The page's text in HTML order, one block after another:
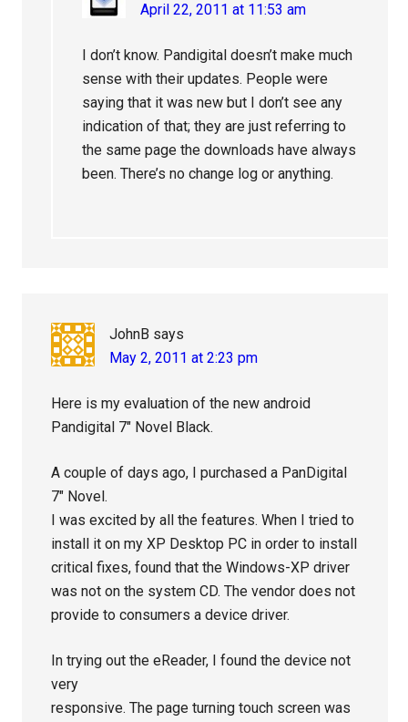
April 22, 2011 at 11:53 am
I don’t know. Pandigital doesn’t make much
sense with their updates. People were
saying that it was new but I don’t see any
indication of that; they are just referring to
the same page the downloads have always
been. There’s no change log or anything.
JohnB says
May 2, 2011 at 2:23 pm
Here is my evaluation of the new android
Pandigital 7″ Novel Black.
A couple of days ago, I purchased a PanDigital
7″ Novel.
I was excited by all the features. When I tried to
install it on my XP Desktop PC in order to install
critical fixes, found that the Windows-XP driver
was not on the system CD. The vendor does not
provide to consumers a device driver.
In trying out the eReader, I found the device not
very
responsive. The page turning touch screen was